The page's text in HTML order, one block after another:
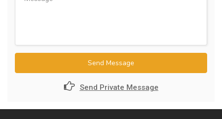
Send Message
Send Private Message